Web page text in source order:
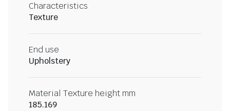
Characteristics
Texture
End use
Upholstery
Material Texture height mm
185.169